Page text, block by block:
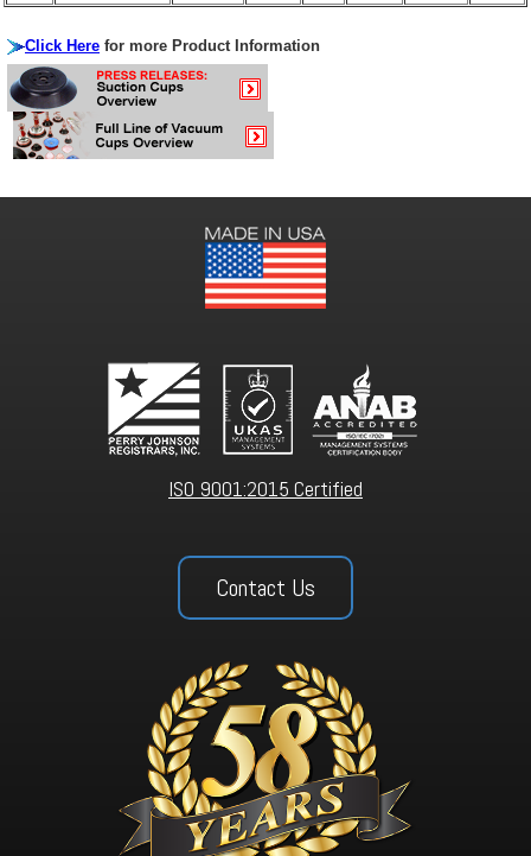
Click Here for more Product Information
ISO 9001:2015 Certified
Contact Us